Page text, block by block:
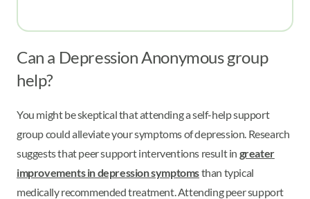
Can a Depression Anonymous group
help?
You might be skeptical that attending a self-help support
group could alleviate your symptoms of depression. Research
suggests that peer support interventions result in greater
improvements in depression symptomsthan typical
medically recommended treatment. Attending peer support